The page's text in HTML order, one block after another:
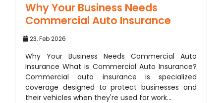
Why Your Business Needs
Commercial Auto Insurance
23, Feb 2026
Why Your Business Needs Commercial Auto
Insurance What is Commercial Auto Insurance?
Commercial auto insurance is specialized
coverage designed to protect businesses and
their vehicles when they're used for work…